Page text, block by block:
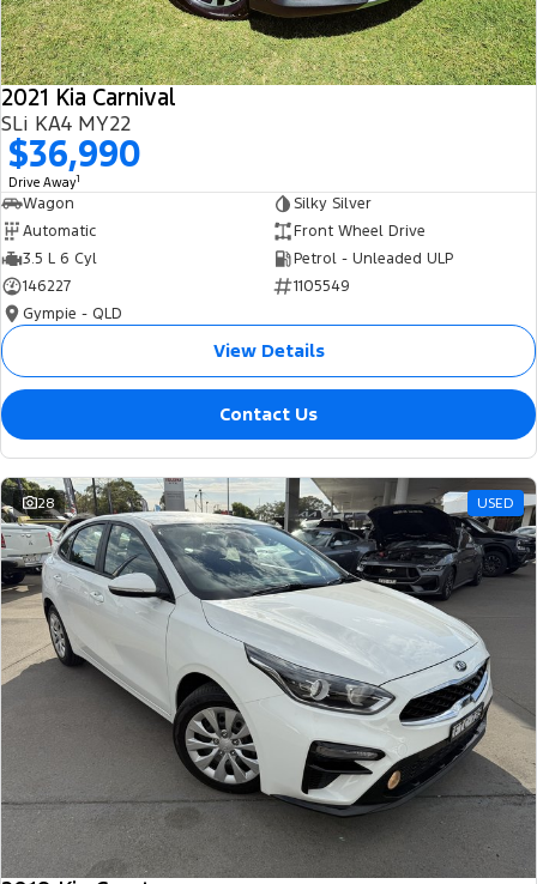
2021 Kia Carnival
SLi KA4 MY22
$36,990
Drive Away1
Wagon
Silky Silver
Automatic
Front Wheel Drive
3.5 L 6 Cyl
Petrol - Unleaded ULP
146227
1105549
Gympie - QLD
View Details
Contact Us
28 USED